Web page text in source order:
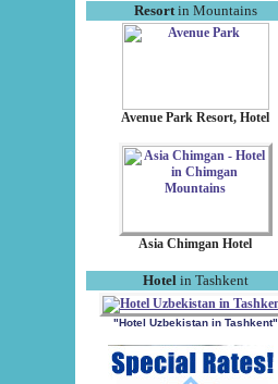
Resortin Mountains
Avenue Park Resort, Hotel
Asia Chimgan Hotel
Hotel in Tashkent
"Hotel Uzbekistan in Tashkent"